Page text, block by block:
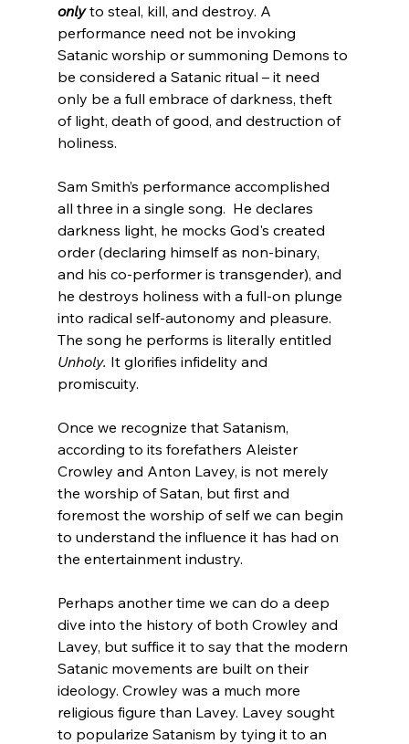
only to steal, kill, and destroy. A
performance need not be invoking
Satanic worship or summoning Demons to
be considered a Satanic ritual – it need
only be a full embrace of darkness, theft
of light, death of good, and destruction of
holiness.
Sam Smith’s performance accomplished
all three in a single song.  He declares
darkness light, he mocks God's created
order (declaring himself as non-binary,
and his co-performer is transgender), and
he destroys holiness with a full-on plunge
into radical self-autonomy and pleasure.
The song he performs is literally entitled
Unholy. It glorifies infidelity and
promiscuity.
Once we recognize that Satanism,
according to its forefathers Aleister
Crowley and Anton Lavey, is not merely
the worship of Satan, but first and
foremost the worship of self we can begin
to understand the influence it has had on
the entertainment industry.
Perhaps another time we can do a deep
dive into the history of both Crowley and
Lavey, but suffice it to say that the modern
Satanic movements are built on their
ideology. Crowley was a much more
religious figure than Lavey. Lavey sought
to popularize Satanism by tying it to an